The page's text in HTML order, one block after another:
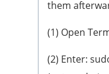
them
(1) Open
(2) Enter: